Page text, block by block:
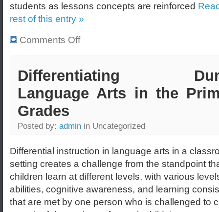
students as lessons concepts are reinforced
rest of this entry »
Comments Off
Differentiating
Language Arts in the
Grades
Posted by: admin in Uncategorized
Differential instruction in language arts in a
setting creates a challenge from the standpoint
children learn at different levels, with various
abilities, cognitive awareness, and learning
that are met by one person who is challenged to